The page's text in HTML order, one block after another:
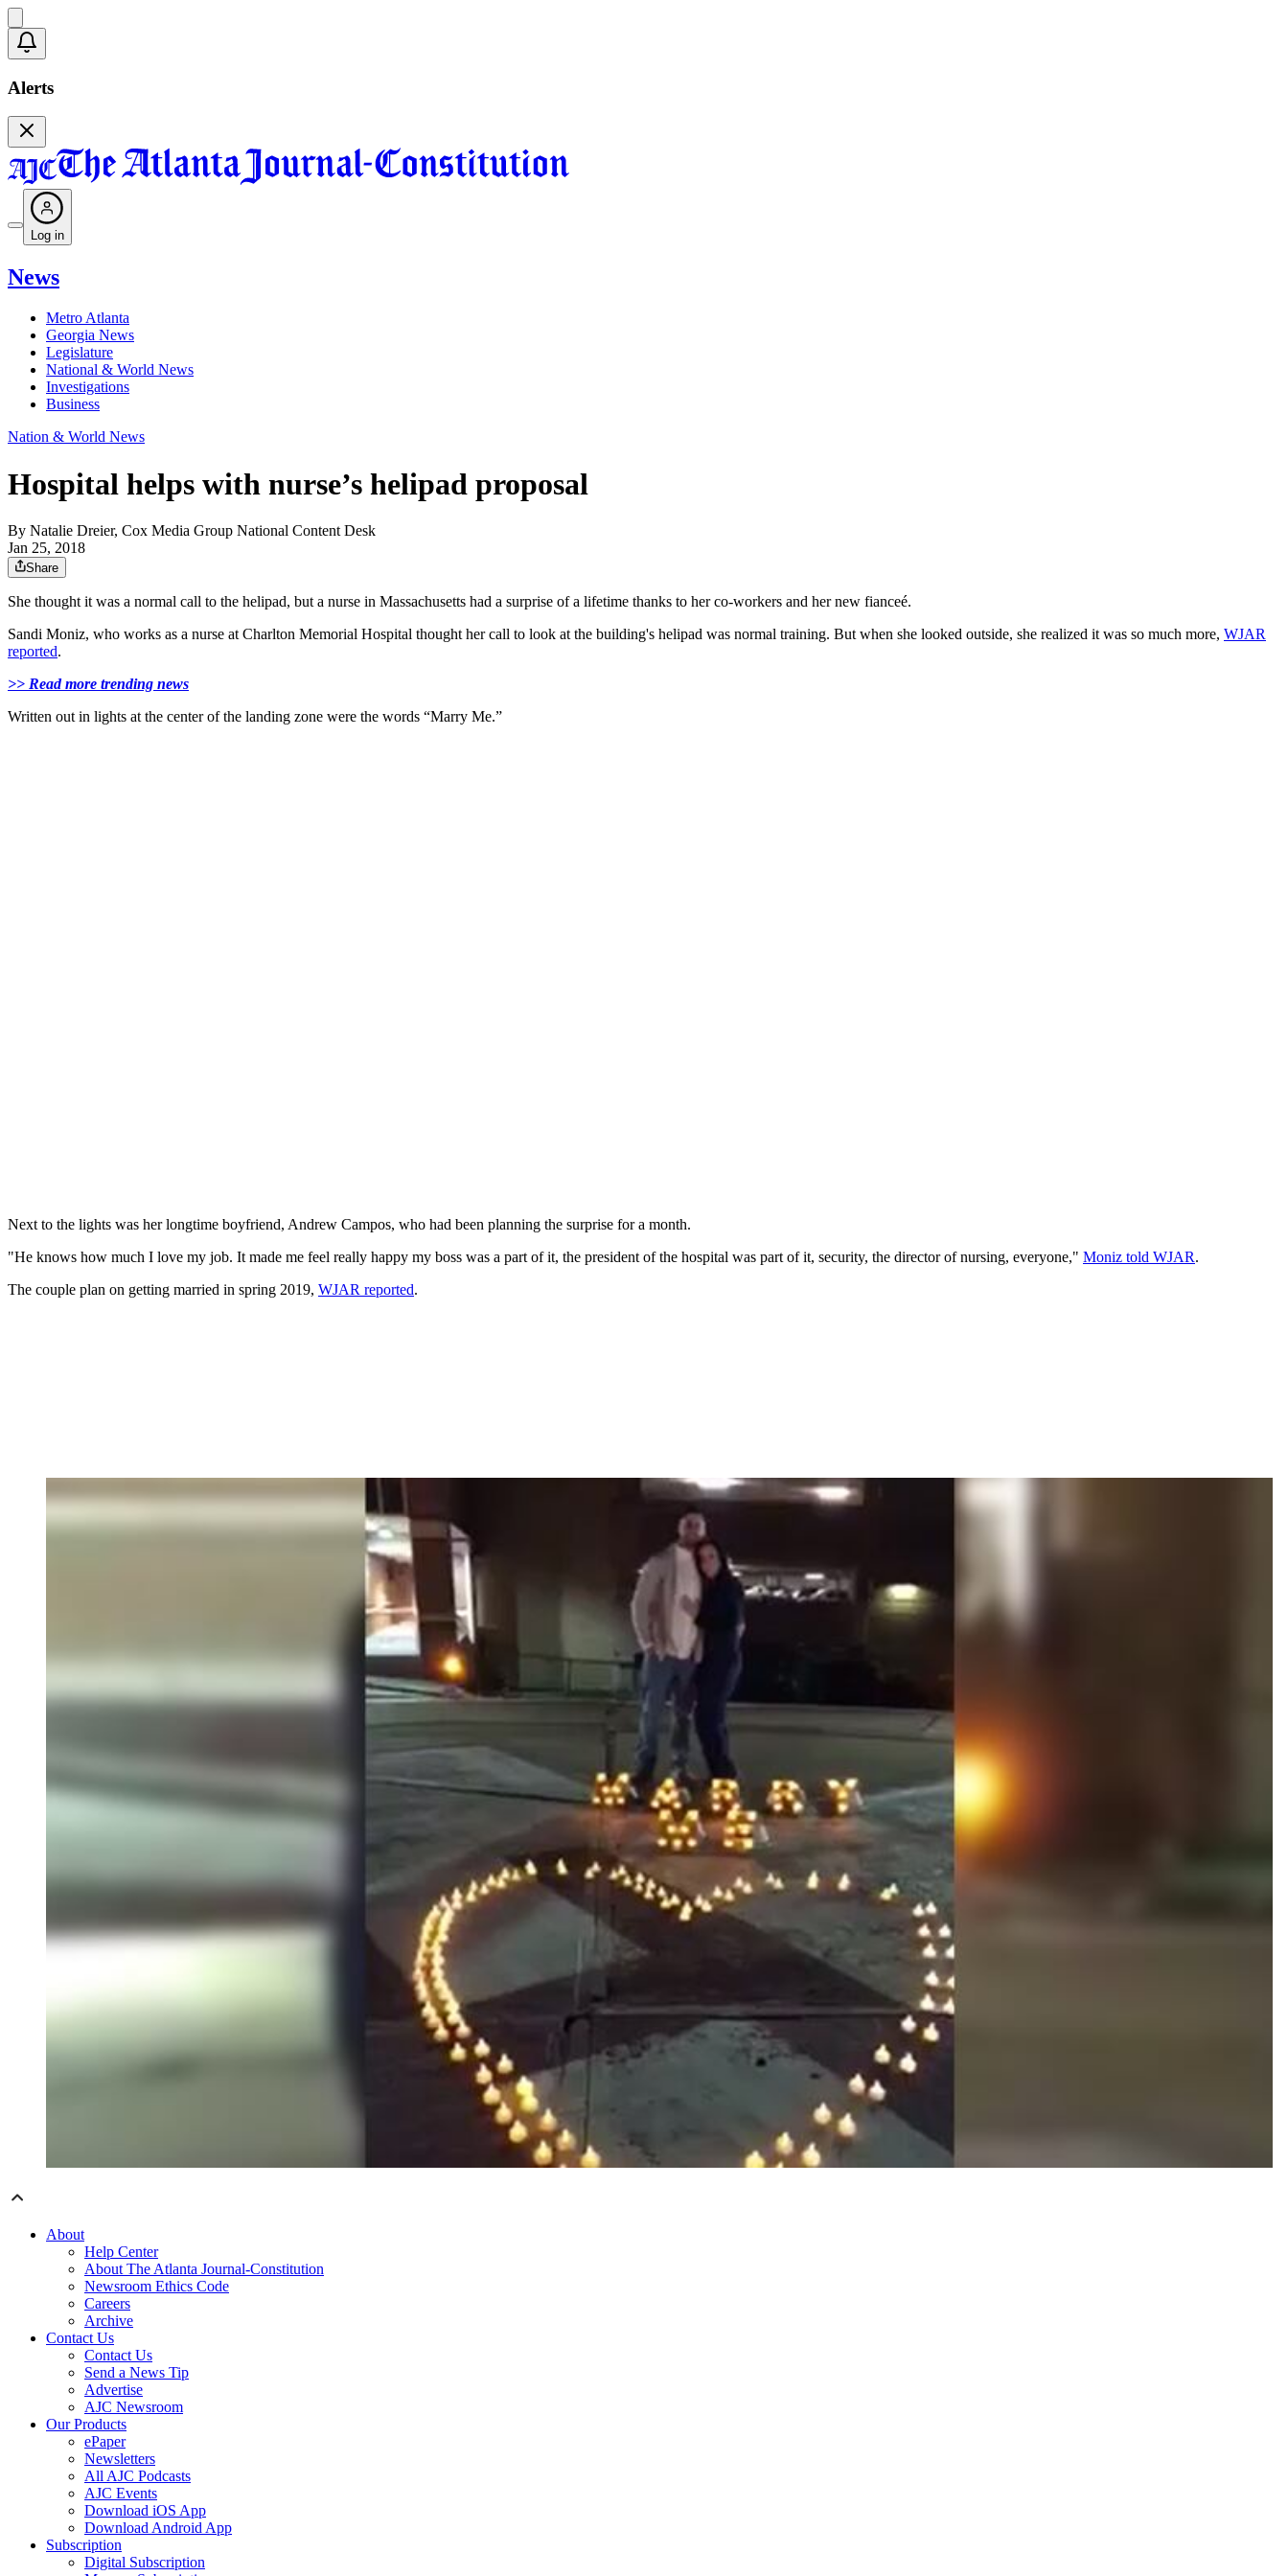
Alerts
Log in
News
Metro Atlanta
Georgia News
Legislature
National & World News
Investigations
Business
Nation & World News
Hospital helps with nurse’s helipad proposal
By Natalie Dreier, Cox Media Group National Content Desk
Jan 25, 2018
Share
She thought it was a normal call to the helipad, but a nurse in Massachusetts had a surprise of a lifetime thanks to her co-workers and her new fianceé.
Sandi Moniz, who works as a nurse at Charlton Memorial Hospital thought her call to look at the building's helipad was normal training. But when she looked outside, she realized it was so much more, WJAR
reported.
>> Read more trending news
Written out in lights at the center of the landing zone were the words “Marry Me.”
Next to the lights was her longtime boyfriend, Andrew Campos, who had been planning the surprise for a month.
"He knows how much I love my job. It made me feel really happy my boss was a part of it, the president of the hospital was part of it, security, the director of nursing, everyone," Moniz told WJAR.
The couple plan on getting married in spring 2019, WJAR reported.
About
Help Center
About The Atlanta Journal-Constitution
Newsroom Ethics Code
Careers
Archive
Contact Us
Contact Us
Send a News Tip
Advertise
AJC Newsroom
Our Products
ePaper
Newsletters
All AJC Podcasts
AJC Events
Download iOS App
Download Android App
Subscription
Digital Subscription